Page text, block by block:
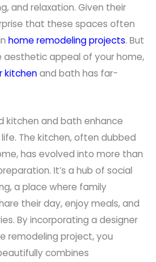
and relaxation. Given their
that these spaces often
home remodeling projects. But
aesthetic appeal of your home,
kitchenand bath has far-
kitchen and bath enhance
The kitchen, often dubbed
has evolved into more than
It’s a hub of social
a place where family
their day, enjoy meals, and
By incorporating a designer
remodeling project, you
combines